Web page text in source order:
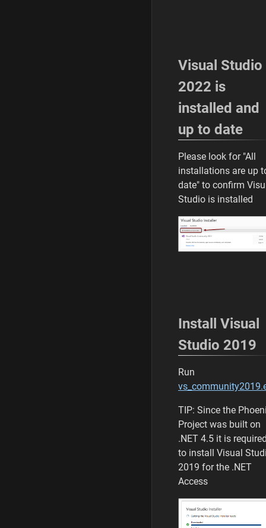
0
6
Visual Studio
2022 is
installed and
up to date
Please look for "All
installations are up
date" to confirm
Studio is installed
Install Visual
Studio 2019
Run
TIP: Since the
Project was built on
.NET 4.5 it is
to install Visual
2019 for the .NET
Access